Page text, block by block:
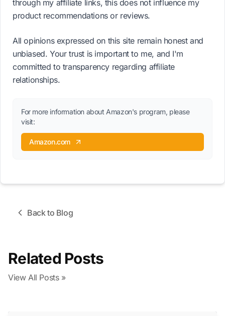
through my affiliate links, this does not influence my
product recommendations or reviews.
All opinions expressed on this site remain honest and
unbiased. Your trust is important to me, and I'm
committed to transparency regarding affiliate
relationships.
For more information about Amazon's program, please
visit:
Amazon.com
Back to Blog
Related Posts
View All Posts »